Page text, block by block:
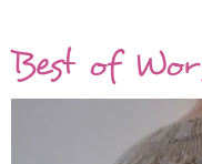
Best of